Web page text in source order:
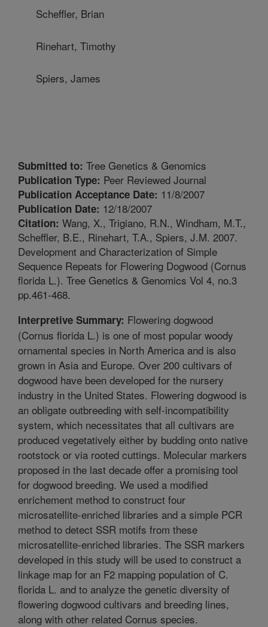
Scheffler, Brian
Rinehart, Timothy
Spiers, James
Submitted to: Tree Genetics & Genomics
Publication Type: Peer Reviewed Journal
Publication Acceptance Date: 11/8/2007
Publication Date: 12/18/2007
Citation: Wang, X., Trigiano, R.N., Windham, M.T.,
Scheffler, B.E., Rinehart, T.A., Spiers, J.M. 2007.
Development and Characterization of Simple
Sequence Repeats for Flowering Dogwood (Cornus
florida L.). Tree Genetics & Genomics Vol 4, no.3
pp.461-468.
Interpretive Summary: Flowering dogwood
(Cornus florida L.) is one of most popular woody
ornamental species in North America and is also
grown in Asia and Europe. Over 200 cultivars of
dogwood have been developed for the nursery
industry in the United States. Flowering dogwood is
an obligate outbreeding with self-incompatibility
system, which necessitates that all cultivars are
produced vegetatively either by budding onto native
rootstock or via rooted cuttings. Molecular markers
proposed in the last decade offer a promising tool
for dogwood breeding. We used a modified
enrichement method to construct four
microsatellite-enriched libraries and a simple PCR
method to detect SSR motifs from these
microsatellite-enriched libraries. The SSR markers
developed in this study will be used to construct a
linkage map for an F2 mapping population of C.
florida L. and to analyze the genetic diversity of
flowering dogwood cultivars and breeding lines,
along with other related Cornus species.